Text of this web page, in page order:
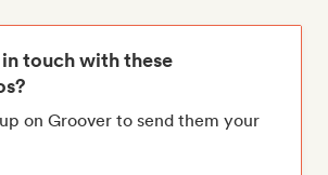
touch with these
on Groover to send them your